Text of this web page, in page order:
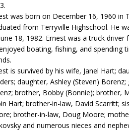
was born on December 16, 1960 in
from Terryville Highschool. He
18, 1982. Ernest was a truck
boating, fishing, and spending
is survived by his wife, Janel Hart;
daughter, Ashley (Steven)
brother, Bobby (Bonnie); brother,
Hart; brother-in-law, David Scarritt;
brother-in-law, Doug Moore;
and numerous nieces and